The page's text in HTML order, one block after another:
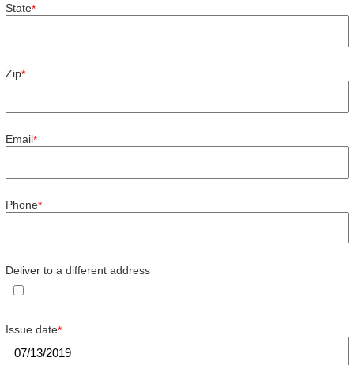
State*
Zip*
Email*
Phone*
Deliver to a different address
Issue date*